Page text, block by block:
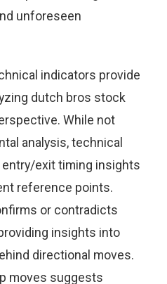
unforeseen
indicators provide
dutch bros stock
While not
analysis, technical
exit timing insights
reference points.
or contradicts
insights into
directional moves.
moves suggests